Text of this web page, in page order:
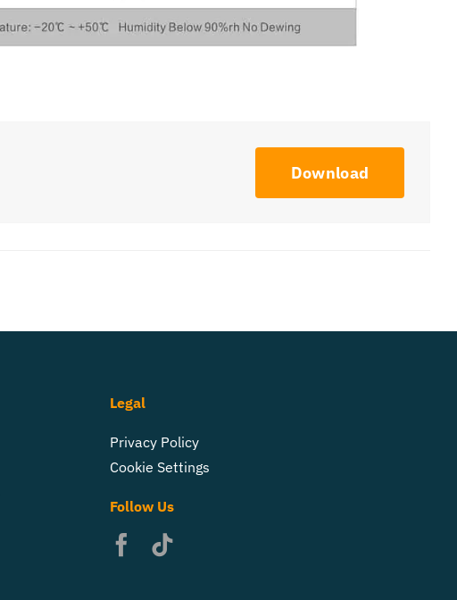
Download
Legal
Privacy Policy
Cookie Settings
Follow Us